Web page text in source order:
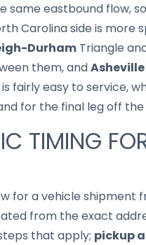
same eastbound flow,
Carolina side is more
Durham Triangle
them, andAsheville
fairly easy to service,
for the final leg off
TIMING
for a vehicle shipment
from the exact
that apply; pickup